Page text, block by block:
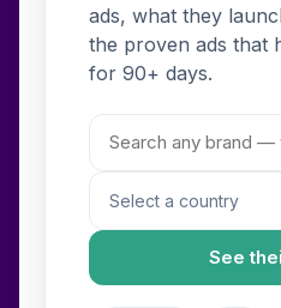
ads, what they
the proven ads that
for 90+ days.
See